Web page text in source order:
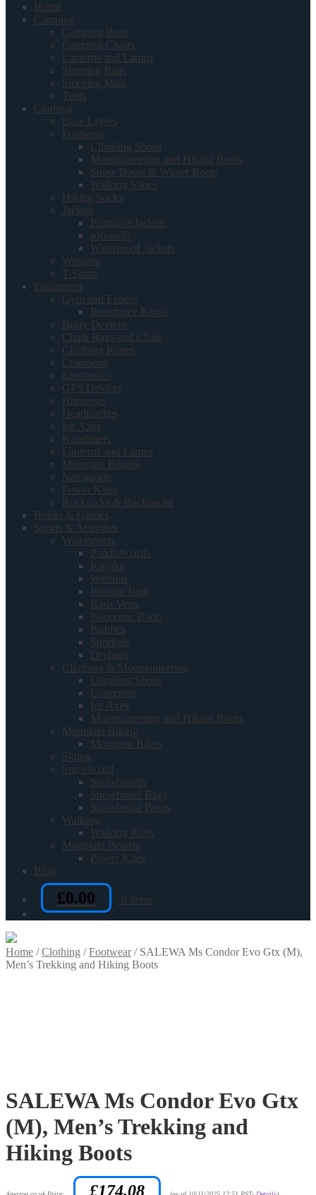
Home
Camping
Camping Beds
Camping Chairs
Lanterns and Lamps
Sleeping Bags
Sleeping Mats
Tents
Clothing
Base Layers
Footwear
Climbing Shoes
Mountaineering and Hiking Boots
Snow Boots & Winter Boots
Walking Shoes
Hiking Socks
Jackets
Primaloft Jackets
softshells
Waterproof Jackets
Wetsuits
T-Shirts
Equipment
Gym and Fitness
Resistance Bands
Belay Devices
Chalk Bags and Chalk
Climbing Ropes
Crampons
Electronics
GPS Devices
Harnesses
Headtorches
Ice Axes
Karabiners
Lanterns and Lamps
Mountain Boards
Navigation
Power Kites
Rucksacks & Backpacks
Books & Guides
Sports & Activities
Watersports
Paddleboards
Kayaks
Wetsuits
Wetsuit Tops
Rash Vests
Neoprene Boots
Paddles
Snorkels
Drybags
Climbing & Mountaineering
Climbing Shoes
Crampons
Ice Axes
Mountaineering and Hiking Boots
Mountain Biking
Mountain Bikes
Skiing
Snowboard
Snowboards
Snowboard Bags
Snowboard Boots
Walking
Walking Poles
Mountain Boards
Power Kites
Blog
£0.00 0 items
Home /Clothing /Footwear/ SALEWA Ms Condor Evo Gtx (M),
Men’s Trekking and Hiking Boots
SALEWA Ms Condor Evo Gtx
(M), Men’s Trekking and
Hiking Boots
£174.08